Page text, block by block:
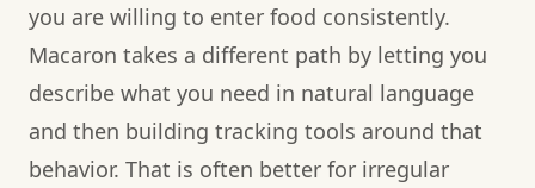
you are willing to enter food consistently.
Macaron takes a different path by letting you
describe what you need in natural language
and then building tracking tools around that
behavior. That is often better for irregular